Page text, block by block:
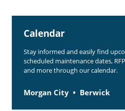
Calendar
Stay informed and easily find
scheduled maintenance dates,
and more through our calendar.
Morgan City Berwick